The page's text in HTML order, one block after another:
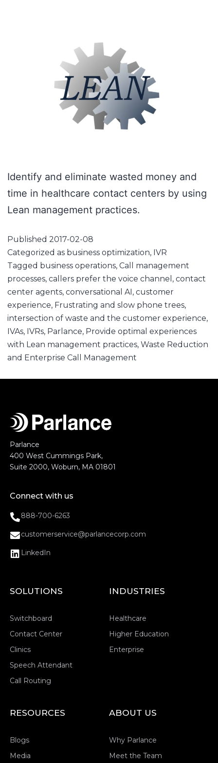
Identify and eliminate wasted money and
time in healthcare contact centers by using
Lean management practices.
Published 2017-02-08
Categorized as business optimization, IVR
Tagged business operations, Call management
processes, callers prefer the voice channel , contact
center agents, conversational AI, customer
experience, Frustrating and slow phone trees,
intersection of waste and the customer experience,
IVAs, IVRs, Parlance, Provide optimal experiences
with Lean management practices, Waste Reduction
and Enterprise Call Management
Parlance
400 West Cummings Park,
Suite 2000, Woburn, MA 01801
Connect with us
888-700-6263
customerservice@parlancecorp.com
LinkedIn
SOLUTIONS
Switchboard
Contact Center
Clinics
Speech Attendant
Call Routing
INDUSTRIES
Healthcare
Higher Education
Enterprise
RESOURCES
Blogs
Media
ABOUT US
Why Parlance
Meet the Team